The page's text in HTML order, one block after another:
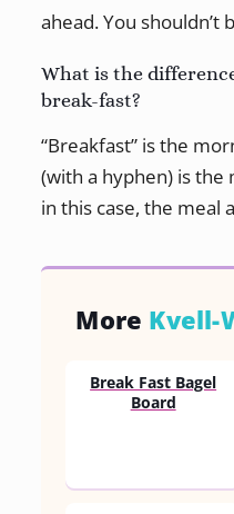
ahead. You shouldn’t
What is the
break-fast?
“Breakfast” is the
(with a hyphen) is
in this case, the meal
More Kvell-
Break Fast Bagel
Board